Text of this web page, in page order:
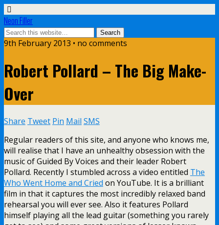
Neon Filler
9th February 2013 • no comments
Robert Pollard – The Big Make-
Over
Share Tweet Pin Mail SMS
Regular readers of this site, and anyone who knows me,
will realise that I have an unhealthy obsession with the
music of Guided By Voices and their leader Robert
Pollard. Recently I stumbled across a video entitled The
Who Went Home and Cried on YouTube. It is a brilliant
film in that it captures the most incredibly relaxed band
rehearsal you will ever see. Also it features Pollard
himself playing all the lead guitar (something you rarely